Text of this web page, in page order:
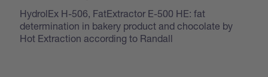
HydrolEx H-506, FatExtractor E-500 HE: fat
determination in bakery product and chocolate by
Hot Extraction according to Randall